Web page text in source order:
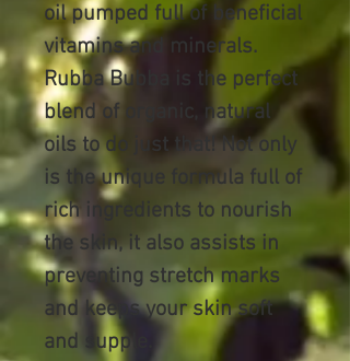
oil pumped full of beneficial
vitamins and minerals.
Rubba Bubba is the perfect
blend of organic, natural
oils to do just that! Not only
is the unique formula full of
rich ingredients to nourish
the skin, it also assists in
preventing stretch marks
and keeps your skin soft
and supple.